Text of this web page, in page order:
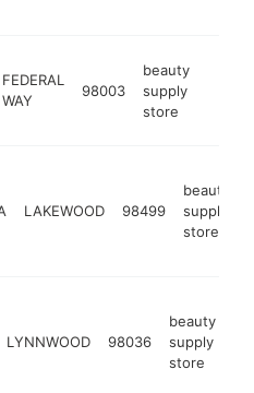
FEDERAL
WAY
98003
beauty
supply
store
LAKEWOOD 98499
beauty
supply
store
LYNNWOOD 98036
beauty
supply
store